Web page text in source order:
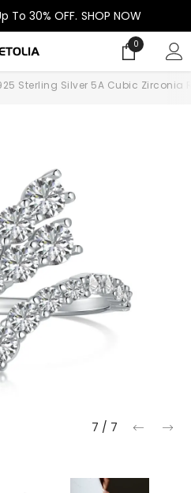
To 30% OFF. SHOP NOW
0
0
items
Sterling Silver 5A Cubic Zirconia
7 / 7